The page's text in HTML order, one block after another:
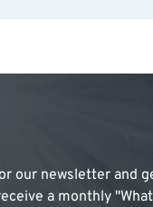
our newsletter and
a monthly